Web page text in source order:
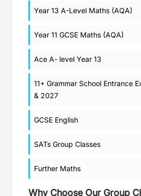
Year 13 A-Level Maths (AQA)
Year 11 GCSE Maths (AQA)
Ace A- level Year 13
11+ Grammar School Entrance
& 2027
GCSE English
SATs Group Classes
Further Maths
Why Choose Our Group